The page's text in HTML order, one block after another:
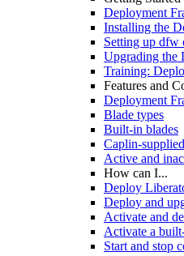
Deployment
Installing the
Setting up dfw
Upgrading the
Training:
Features and
Deployment
Blade types
Built-in blades
Caplin-
Active and
How can I...
Deploy
Deploy and
Activate and
Activate a
Start and stop